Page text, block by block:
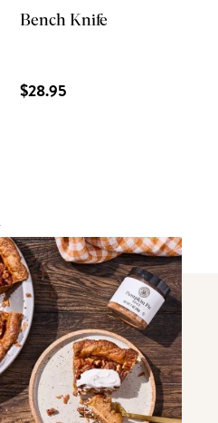
Bench Knife
$28.95